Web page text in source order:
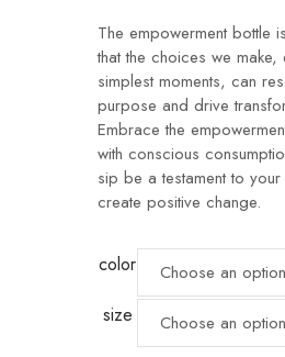
The empowerment bottle
that the choices we make,
simplest moments, can
purpose and drive
Embrace the
with conscious
sip be a testament to
create positive change.
color
size